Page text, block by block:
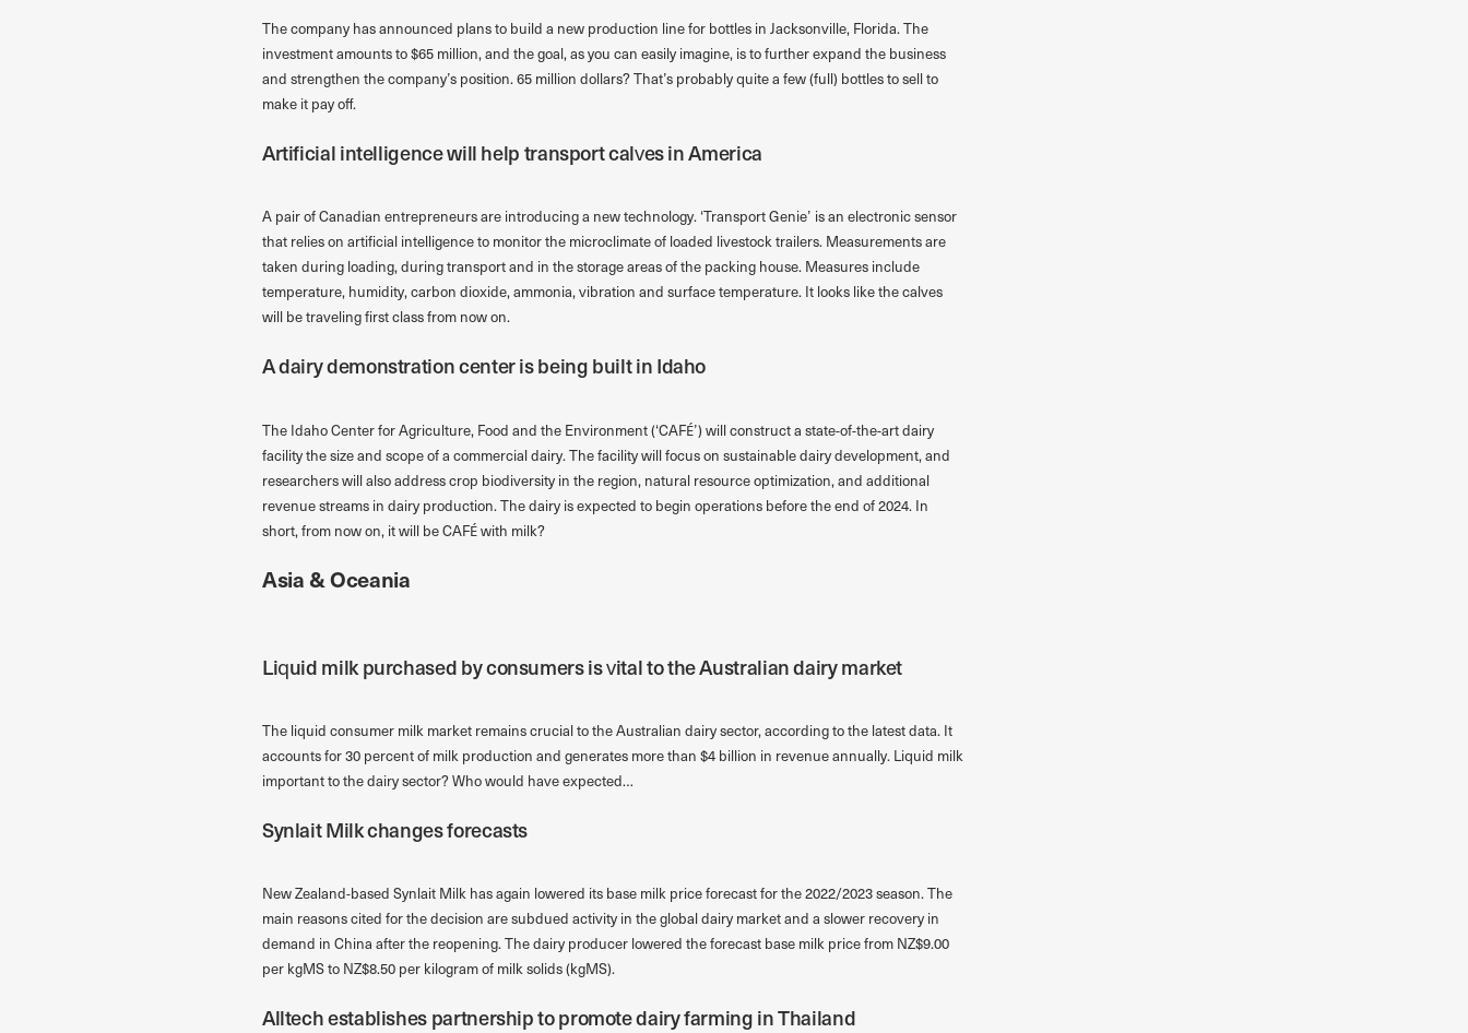
The company has announced plans to build a new production line for bottles in Jacksonville, Florida. The
investment amounts to $65 million, and the goal, as you can easily imagine, is to further expand the business
and strengthen the company’s position. 65 million dollars? That’s probably quite a few (full) bottles to sell to
make it pay off.
Artificial intelligence will help transport calves in America
A pair of Canadian entrepreneurs are introducing a new technology. ‘Transport Genie’ is an electronic sensor
that relies on artificial intelligence to monitor the microclimate of loaded livestock trailers. Measurements are
taken during loading, during transport and in the storage areas of the packing house. Measures include
temperature, humidity, carbon dioxide, ammonia, vibration and surface temperature. It looks like the calves
will be traveling first class from now on.
A dairy demonstration center is being built in Idaho
The Idaho Center for Agriculture, Food and the Environment (‘CAFÉ’) will construct a state-of-the-art dairy
facility the size and scope of a commercial dairy. The facility will focus on sustainable dairy development, and
researchers will also address crop biodiversity in the region, natural resource optimization, and additional
revenue streams in dairy production. The dairy is expected to begin operations before the end of 2024. In
short, from now on, it will be CAFÉ with milk?
Asia & Oceania
Liquid milk purchased by consumers is vital to the Australian dairy market
The liquid consumer milk market remains crucial to the Australian dairy sector, according to the latest data. It
accounts for 30 percent of milk production and generates more than $4 billion in revenue annually. Liquid milk
important to the dairy sector? Who would have expected…
Synlait Milk changes forecasts
New Zealand-based Synlait Milk has again lowered its base milk price forecast for the 2022/2023 season. The
main reasons cited for the decision are subdued activity in the global dairy market and a slower recovery in
demand in China after the reopening. The dairy producer lowered the forecast base milk price from NZ$9.00
per kgMS to NZ$8.50 per kilogram of milk solids (kgMS).
Alltech establishes partnership to promote dairy farming in Thailand